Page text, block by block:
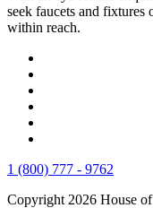
seek faucets and
within reach.
1 (800) 777 - 9762
Copyright 2026 House